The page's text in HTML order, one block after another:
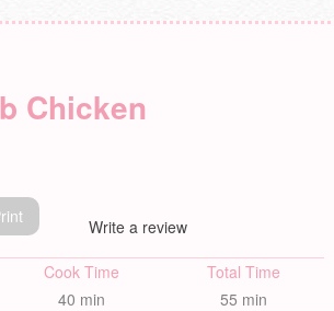
Chicken
Write a review
Cook Time
40 min
Total Time
55 min